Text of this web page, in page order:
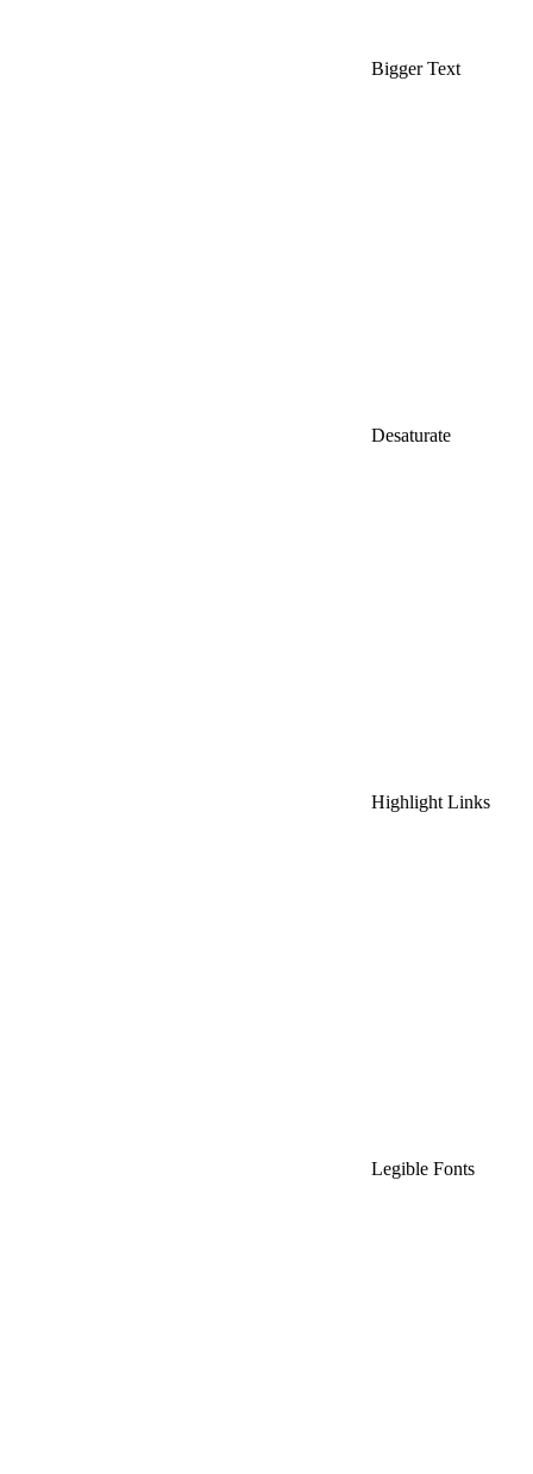
Bigger Text
Desaturate
Highlight Links
Legible Fonts